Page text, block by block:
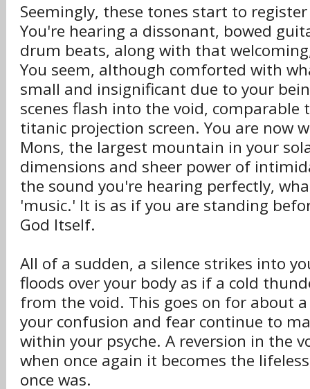
Seemingly, these tones start to
You're hearing a dissonant, bowed
drum beats, along with that
You seem, although comforted with
small and insignificant due to your
scenes flash into the void, comparable
titanic projection screen. You are now
Mons, the largest mountain in your
dimensions and sheer power of
the sound you're hearing perfectly,
'music.' It is as if you are standing
God Itself.
All of a sudden, a silence strikes into
floods over your body as if a cold
from the void. This goes on for about
your confusion and fear continue to
within your psyche. A reversion in the
when once again it becomes the
once was.